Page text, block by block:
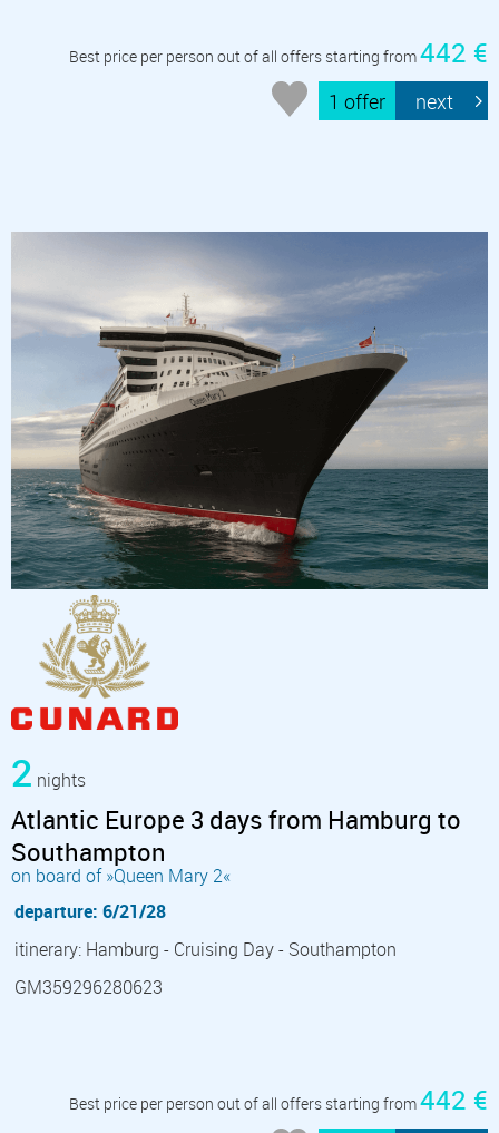
Best price per person out of all offers starting from442 €
1 offer next
2 nights
Atlantic Europe 3 days from Hamburg to
Southampton
on board of »Queen Mary 2«
departure: 6/21/28
itinerary: Hamburg - Cruising Day - Southampton
GM359296280623
Best price per person out of all offers starting from442 €